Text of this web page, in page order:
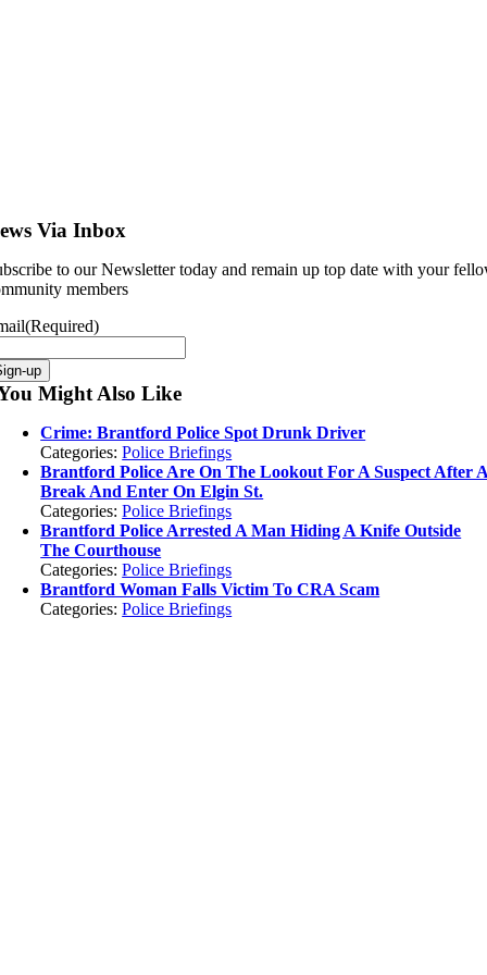
Via Inbox
to our Newsletter today and remain up top date with your
members
(Required)
Might Also Like
Crime: Brantford Police Spot Drunk Driver
Categories:Police Briefings
Brantford Police Are On The Lookout For A Suspect After
Break And Enter On Elgin St.
Categories:Police Briefings
Brantford Police Arrested A Man Hiding A Knife Outside
The Courthouse
Categories:Police Briefings
Brantford Woman Falls Victim To CRA Scam
Categories:Police Briefings